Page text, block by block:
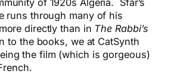
runs through many of his
directly than in The Rabbi’s
to the books, we at CatSynth
the film (which is gorgeous)